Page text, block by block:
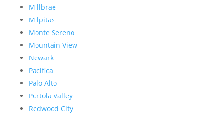
Millbrae
Milpitas
Monte Sereno
Mountain View
Newark
Pacifica
Palo Alto
Portola Valley
Redwood City